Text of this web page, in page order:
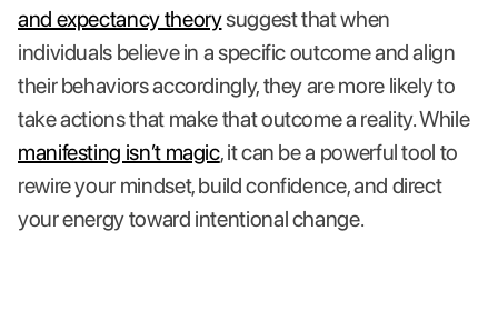
and expectancy theorysuggest that when
individuals believe in a specific outcome and align
their behaviors accordingly, they are more likely to
take actions that make that outcome a reality. While
manifesting isn’t magic, it can be a powerful tool to
rewire your mindset, build confidence, and direct
your energy toward intentional change.